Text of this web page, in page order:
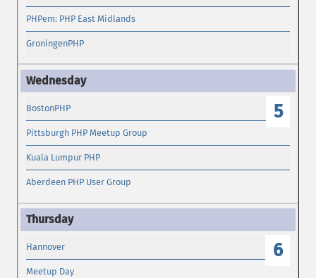
PHPem: PHP East Midlands
GroningenPHP
5
BostonPHP
Pittsburgh PHP Meetup Group
Kuala Lumpur PHP
Aberdeen PHP User Group
6
Hannover
Meetup Day